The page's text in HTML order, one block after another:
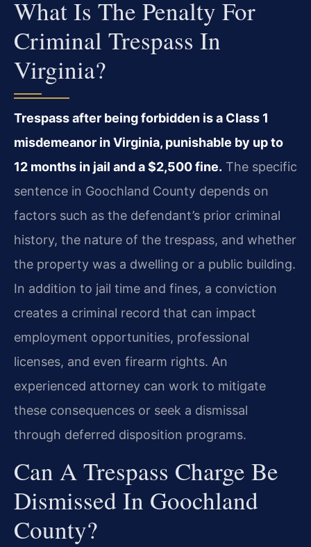
What Is The Penalty For
Criminal Trespass In
Virginia?
Trespass after being forbidden is a Class 1
misdemeanor in Virginia, punishable by up to
12 months in jail and a $2,500 fine. The specific
sentence in Goochland County depends on
factors such as the defendant’s prior criminal
history, the nature of the trespass, and whether
the property was a dwelling or a public building.
In addition to jail time and fines, a conviction
creates a criminal record that can impact
employment opportunities, professional
licenses, and even firearm rights. An
experienced attorney can work to mitigate
these consequences or seek a dismissal
through deferred disposition programs.
Can A Trespass Charge Be
Dismissed In Goochland
County?